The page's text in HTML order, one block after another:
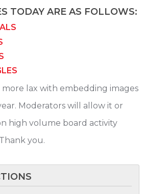
TODAY ARE AS FOLLOWS:
lax with embedding images
Moderators will allow it or
high volume board activity
you.